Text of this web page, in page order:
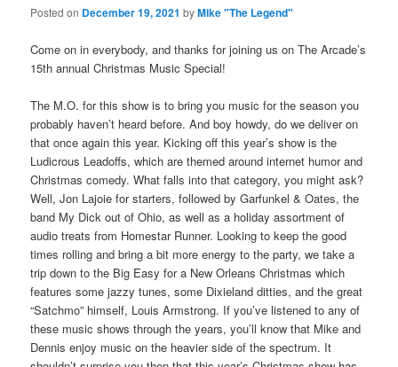
Posted on December 19, 2021 byMike "The Legend"
Come on in everybody, and thanks for joining us on The Arcade’s
15th annual Christmas Music Special!
The M.O. for this show is to bring you music for the season you
probably haven’t heard before. And boy howdy, do we deliver on
that once again this year. Kicking off this year’s show is the
Ludicrous Leadoffs, which are themed around internet humor and
Christmas comedy. What falls into that category, you might ask?
Well, Jon Lajoie for starters, followed by Garfunkel & Oates, the
band My Dick out of Ohio, as well as a holiday assortment of
audio treats from Homestar Runner. Looking to keep the good
times rolling and bring a bit more energy to the party, we take a
trip down to the Big Easy for a New Orleans Christmas which
features some jazzy tunes, some Dixieland ditties, and the great
“Satchmo” himself, Louis Armstrong. If you’ve listened to any of
these music shows through the years, you’ll know that Mike and
Dennis enjoy music on the heavier side of the spectrum. It